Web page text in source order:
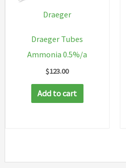
Draeger
Draeger Tubes
Ammonia 0.5%/a
$123.00
Add to cart